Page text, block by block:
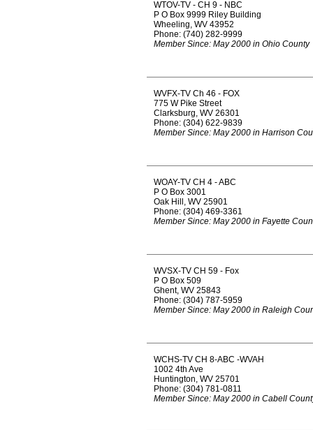
WTOV-TV - CH 9 - NBC
P O Box 9999 Riley Building
Wheeling, WV 43952
Phone: (740) 282-9999
Member Since: May 2000 in Ohio County
WVFX-TV Ch 46 - FOX
775 W Pike Street
Clarksburg, WV 26301
Phone: (304) 622-9839
Member Since: May 2000 in Harrison
WOAY-TV CH 4 - ABC
P O Box 3001
Oak Hill, WV 25901
Phone: (304) 469-3361
Member Since: May 2000 in Fayette
WVSX-TV CH 59 - Fox
P O Box 509
Ghent, WV 25843
Phone: (304) 787-5959
Member Since: May 2000 in Raleigh
WCHS-TV CH 8-ABC -WVAH
1002 4th Ave
Huntington, WV 25701
Phone: (304) 781-0811
Member Since: May 2000 in Cabell